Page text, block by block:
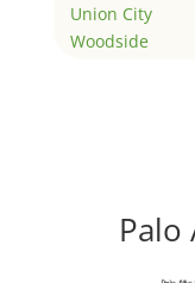
Union City
Woodside
Palo